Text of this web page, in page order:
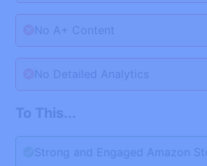
No A+ Content
No Detailed Analytics
To This...
Strong and Engaged Amazon